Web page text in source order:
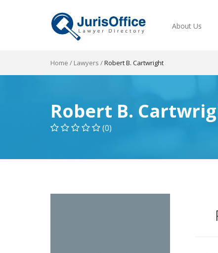
About Us
Home / Lawyers /Robert B. Cartwright
Robert B.
(0)